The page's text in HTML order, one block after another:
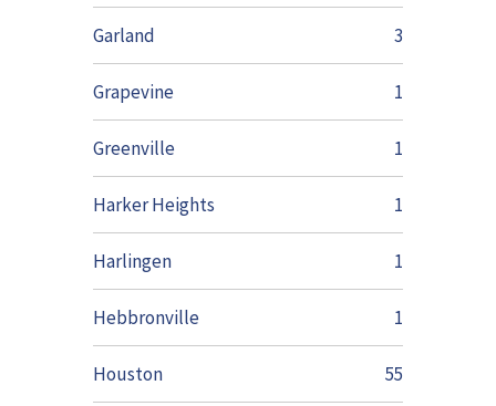
Garland 3
Grapevine 1
Greenville 1
Harker Heights 1
Harlingen 1
Hebbronville 1
Houston 55